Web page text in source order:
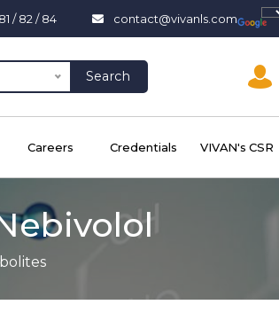
/ 82 / 84 contact@vivanls.com
Search
Careers Credentials VIVAN's CSR